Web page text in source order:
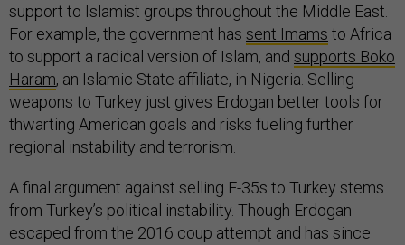
support to Islamist groups throughout the Middle East.
For example, the government has sent Imams to Africa
to support a radical version of Islam, and supports Boko
Haram, an Islamic State affiliate, in Nigeria. Selling
weapons to Turkey just gives Erdogan better tools for
thwarting American goals and risks fueling further
regional instability and terrorism.
A final argument against selling F-35s to Turkey stems
from Turkey’s political instability. Though Erdogan
escaped from the 2016 coup attempt and has since